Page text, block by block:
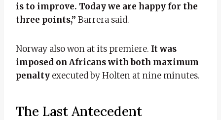
is to improve. Today we are happy for the
three points,” Barrera said.
Norway also won at its premiere. It was
imposed on Africans with both maximum
penalty executed by Holten at nine minutes.
The Last Antecedent